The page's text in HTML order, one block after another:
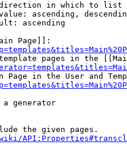
in which to list
ascending,
ascending
Page]]:
pages in the
Page in the User and
a generator
the given pages.